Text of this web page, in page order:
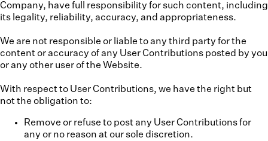
Company, have full responsibility for such content, including
its legality, reliability, accuracy, and appropriateness.
We are not responsible or liable to any third party for the
content or accuracy of any User Contributions posted by you
or any other user of the Website.
With respect to User Contributions, we have the right but
not the obligation to:
Remove or refuse to post any User Contributions for
any or no reason at our sole discretion.